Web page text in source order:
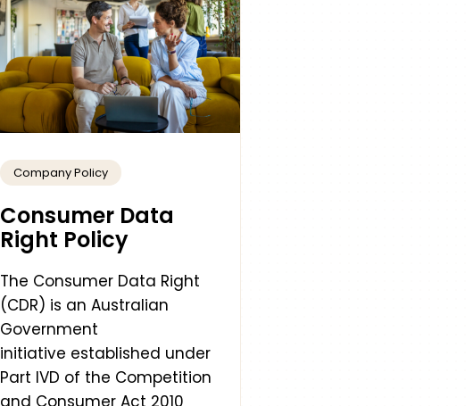
Company Policy
Consumer Data
Right Policy
The Consumer Data Right
(CDR) is an Australian
Government
initiative established under
Part IVD of the Competition
and Consumer Act 2010